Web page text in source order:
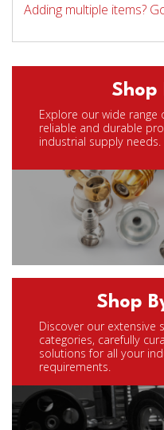
Adding multiple items?
Shop
Explore our wide
reliable and durable
industrial supply needs.
Shop
Discover our extensive
categories, carefully
solutions for all your
requirements.